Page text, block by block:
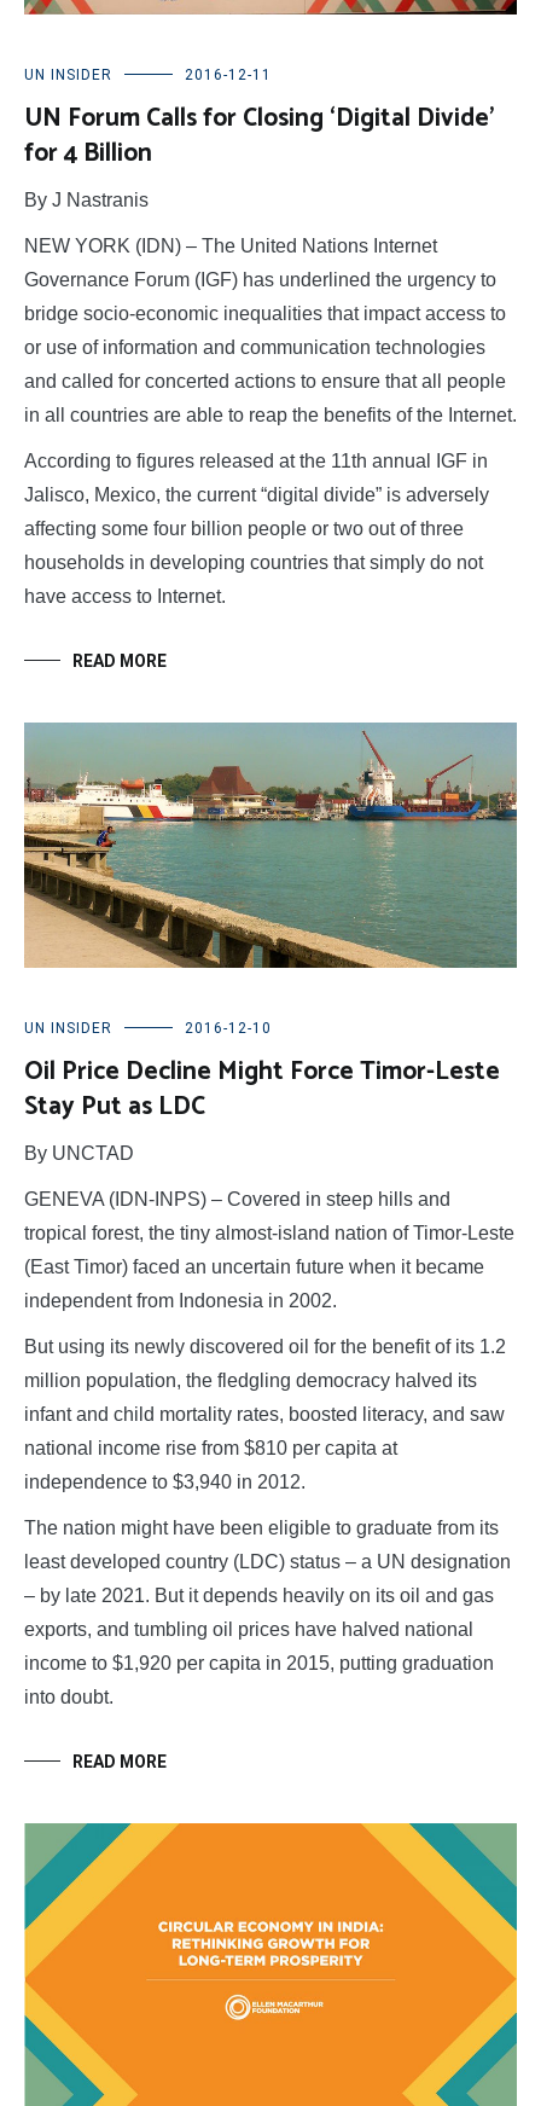
UN INSIDER 2016-12-11
UN Forum Calls for Closing ‘Digital Divide’
for 4 Billion
By J Nastranis
NEW YORK (IDN) – The United Nations Internet
Governance Forum (IGF) has underlined the urgency to
bridge socio-economic inequalities that impact access to
or use of information and communication technologies
and called for concerted actions to ensure that all people
in all countries are able to reap the benefits of the Internet.
According to figures released at the 11th annual IGF in
Jalisco, Mexico, the current “digital divide” is adversely
affecting some four billion people or two out of three
households in developing countries that simply do not
have access to Internet.
READ MORE
UN INSIDER 2016-12-10
Oil Price Decline Might Force Timor-Leste
Stay Put as LDC
By UNCTAD
GENEVA (IDN-INPS) – Covered in steep hills and
tropical forest, the tiny almost-island nation of Timor-Leste
(East Timor) faced an uncertain future when it became
independent from Indonesia in 2002.
But using its newly discovered oil for the benefit of its 1.2
million population, the fledgling democracy halved its
infant and child mortality rates, boosted literacy, and saw
national income rise from $810 per capita at
independence to $3,940 in 2012.
The nation might have been eligible to graduate from its
least developed country (LDC) status – a UN designation
– by late 2021. But it depends heavily on its oil and gas
exports, and tumbling oil prices have halved national
income to $1,920 per capita in 2015, putting graduation
into doubt.
READ MORE